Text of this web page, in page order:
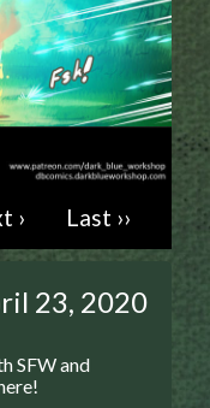
18+
› Last ››
23, 2020
SFW and